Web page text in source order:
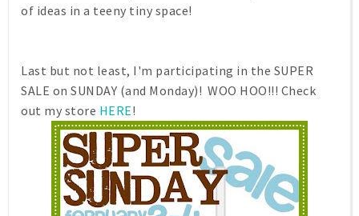
of ideas in a teeny tiny space!
Last but not least, I'm participating in the SUPER
SALE on SUNDAY (and Monday)! WOO HOO!!! Check
out my store HERE!